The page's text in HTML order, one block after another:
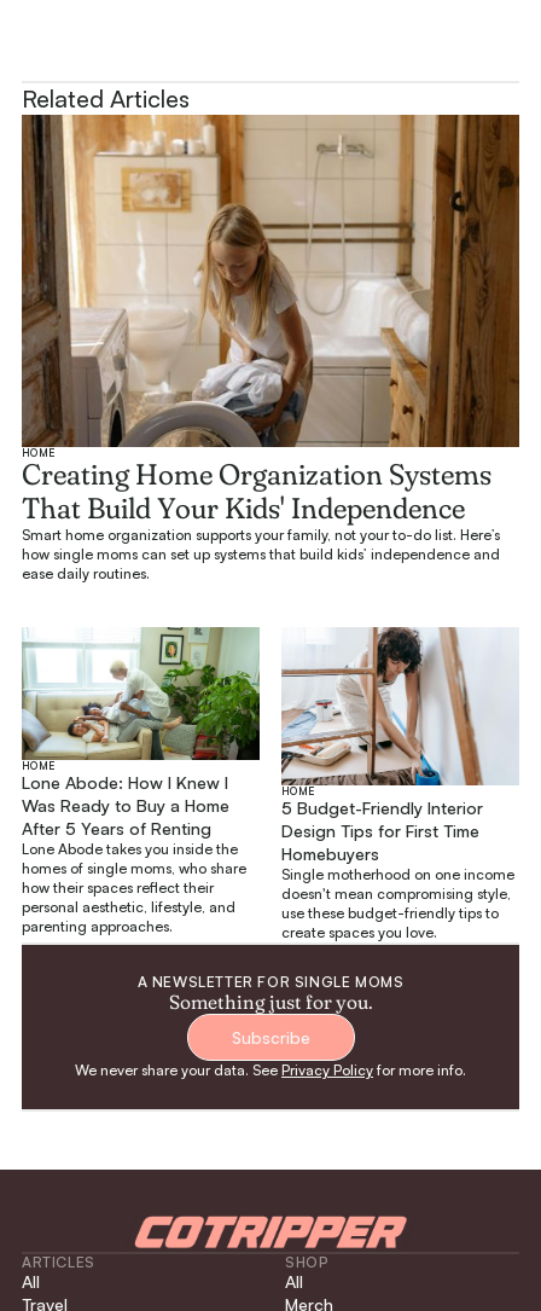
Related Articles
HOME
Creating Home Organization Systems
That Build Your Kids' Independence
Smart home organization supports your family, not your to-do list. Here’s
how single moms can set up systems that build kids’ independence and
ease daily routines.
HOME
Lone Abode: How I Knew I
Was Ready to Buy a Home
After 5 Years of Renting
Lone Abode takes you inside the
homes of single moms, who share
how their spaces reflect their
personal aesthetic, lifestyle, and
parenting approaches.
HOME
5 Budget-Friendly Interior
Design Tips for First Time
Homebuyers
Single motherhood on one income
doesn't mean compromising style,
use these budget-friendly tips to
create spaces you love.
A NEWSLETTER FOR SINGLE MOMS
Something just for you.
Subscribe
We never share your data. See Privacy Policy for more info.
ARTICLES
All
Travel
SHOP
All
Merch